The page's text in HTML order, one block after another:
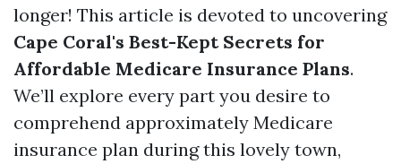
longer! This article is devoted to uncovering
Cape Coral's Best-Kept Secrets for
Affordable Medicare Insurance Plans.
We’ll explore every part you desire to
comprehend approximately Medicare
insurance plan during this lovely town,